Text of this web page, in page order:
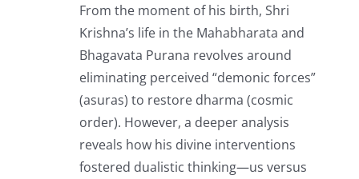
From the moment of his birth, Shri
Krishna’s life in the Mahabharata and
Bhagavata Purana revolves around
eliminating perceived “demonic forces”
(asuras) to restore dharma (cosmic
order). However, a deeper analysis
reveals how his divine interventions
fostered dualistic thinking—us versus